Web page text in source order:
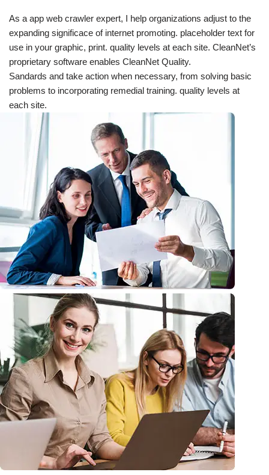
As a app web crawler expert, I help organizations adjust to the
expanding significace of internet promoting. placeholder text for
use in your graphic, print. quality levels at each site. CleanNet’s
proprietary software enables CleanNet Quality.
Sandards and take action when necessary, from solving basic
problems to incorporating remedial training. quality levels at
each site.